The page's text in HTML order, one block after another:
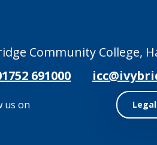
Community College,
691000
us on